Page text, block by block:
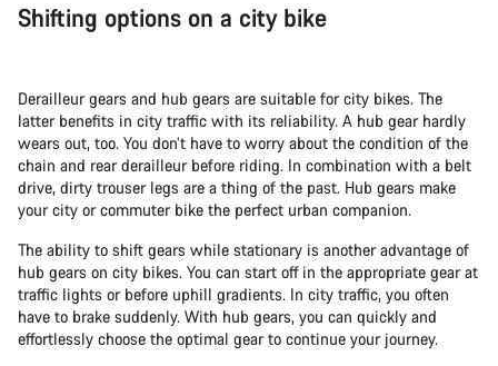
Shifting options on a city bike
Derailleur gears and hub gears are suitable for city bikes. The
latter benefits in city traffic with its reliability. A hub gear hardly
wears out, too. You don’t have to worry about the condition of the
chain and rear derailleur before riding. In combination with a belt
drive, dirty trouser legs are a thing of the past. Hub gears make
your city or commuter bike the perfect urban companion.
The ability to shift gears while stationary is another advantage of
hub gears on city bikes. You can start off in the appropriate gear at
traffic lights or before uphill gradients. In city traffic, you often
have to brake suddenly. With hub gears, you can quickly and
effortlessly choose the optimal gear to continue your journey.